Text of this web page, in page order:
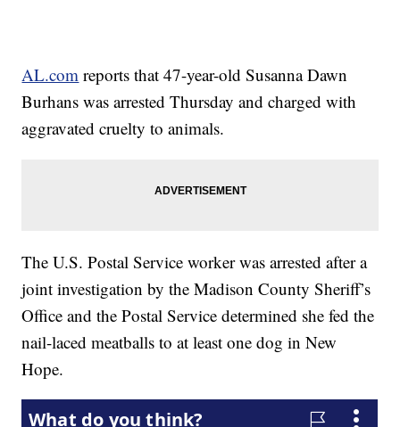
AL.com reports that 47-year-old Susanna Dawn
Burhans was arrested Thursday and charged with
aggravated cruelty to animals.
The U.S. Postal Service worker was arrested after a
joint investigation by the Madison County Sheriff’s
Office and the Postal Service determined she fed the
nail-laced meatballs to at least one dog in New
Hope.